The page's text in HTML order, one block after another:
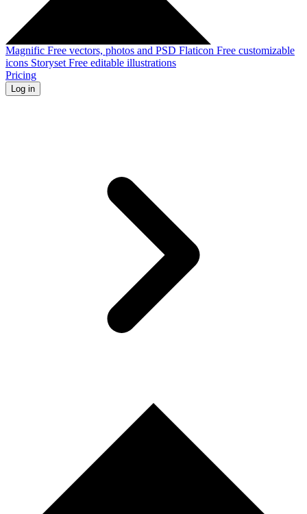
Magnific Free vectors, photos and PSD Flaticon Free customizable
icons Storyset Free editable illustrations
Pricing
Log in